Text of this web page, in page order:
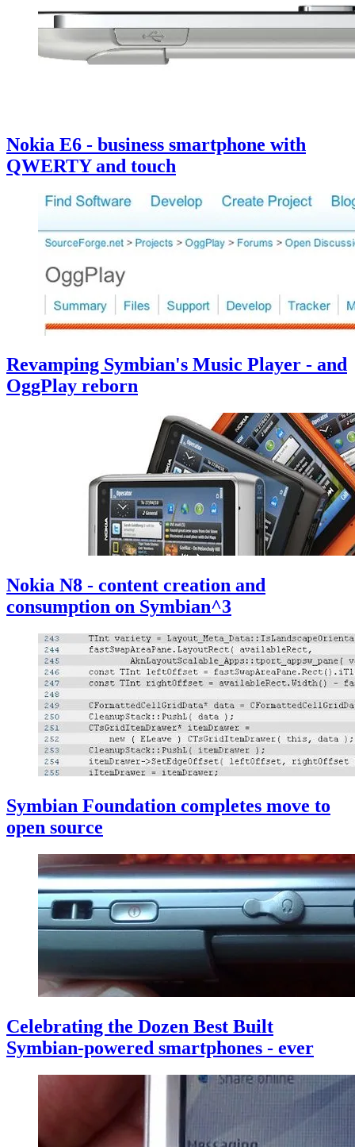
Nokia E6 - business smartphone with
QWERTY and touch
Revamping Symbian's Music Player - and
OggPlay reborn
Nokia N8 - content creation and
consumption on Symbian^3
Symbian Foundation completes move to
open source
Celebrating the Dozen Best Built
Symbian-powered smartphones - ever